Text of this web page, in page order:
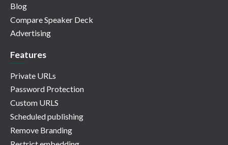
Blog
Compare Speaker Deck
Advertising
Features
Private URLs
Password Protection
Custom URLS
Scheduled publishing
Remove Branding